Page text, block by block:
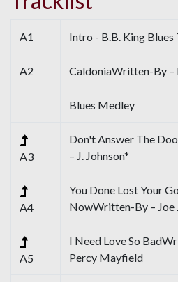
A1 Intro - B.B. King Blues
A2 CaldoniaWritten-By –
Blues Medley
A3
Don't Answer The
– J. Johnson*
A4
You Done Lost Your
NowWritten-By – Joe
A5
I Need Love So
Percy Mayfield